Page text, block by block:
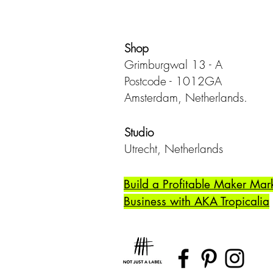
Shop
Grimburgwal 13 - A
Postcode - 1012GA
Amsterdam, Netherlands.
Studio
Utrecht, Netherlands
Build a Profitable Maker
Business with AKA Tropicalia